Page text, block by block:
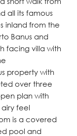
all its famous
inland from the
Banus and
facing villa with
property with
over three
plan with
feel
is a covered
pool and